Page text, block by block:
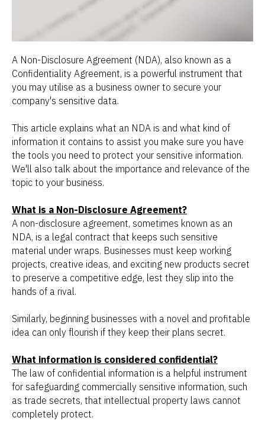
A Non-Disclosure Agreement (NDA), also known as a
Confidentiality Agreement, is a powerful instrument that
you may utilise as a business owner to secure your
company's sensitive data.
This article explains what an NDA is and what kind of
information it contains to assist you make sure you have
the tools you need to protect your sensitive information.
We'll also talk about the importance and relevance of the
topic to your business.
What is a Non-Disclosure Agreement?
A non-disclosure agreement, sometimes known as an
NDA, is a legal contract that keeps such sensitive
material under wraps. Businesses must keep working
projects, creative ideas, and exciting new products secret
to preserve a competitive edge, lest they slip into the
hands of a rival.
Similarly, beginning businesses with a novel and profitable
idea can only flourish if they keep their plans secret.
What information is considered confidential?
The law of confidential information is a helpful instrument
for safeguarding commercially sensitive information, such
as trade secrets, that intellectual property laws cannot
completely protect.